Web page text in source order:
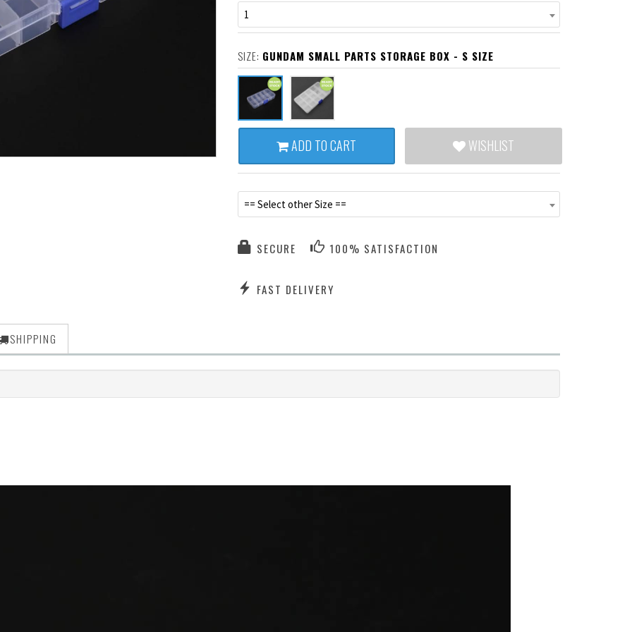
1
SIZE: GUNDAM SMALL PARTS STORAGE BOX - S SIZE
ADD TO CART WISHLIST
== Select other Size ==
SECURE 100% SATISFACTION
FAST DELIVERY
SHIPPING